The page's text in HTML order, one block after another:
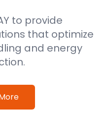
to provide
that optimize
and energy